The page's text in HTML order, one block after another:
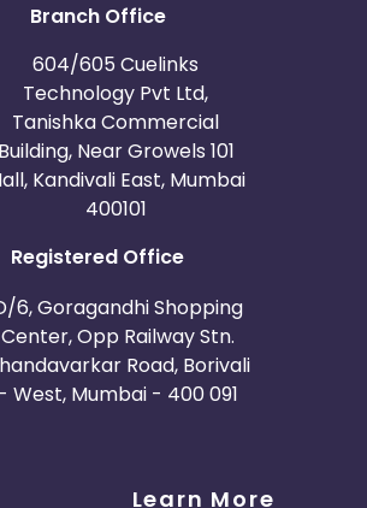
Branch Office
604/605 Cuelinks
Technology Pvt Ltd,
Tanishka Commercial
Building, Near Growels 101
Kandivali East, Mumbai
400101
Registered Office
6, Goragandhi Shopping
Center, Opp Railway Stn.
Road, Borivali
- West, Mumbai - 400 091
Learn More